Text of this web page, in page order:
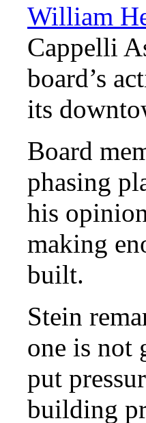
William
Cappelli
board’s
its
Board
phasing
his
making
built.
Stein
one is not
put
building